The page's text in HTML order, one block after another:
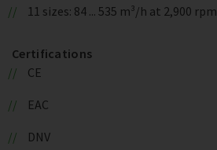
11 sizes: 84 ... 535 m³/h at 2,900 rpm
Certifications
CE
EAC
DNV